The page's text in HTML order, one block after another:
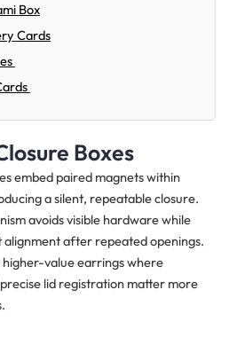
Box
Cards
Boxes
embed paired magnets within
a silent, repeatable closure.
avoids visible hardware while
alignment after repeated openings.
higher-value earrings where
lid registration matter more